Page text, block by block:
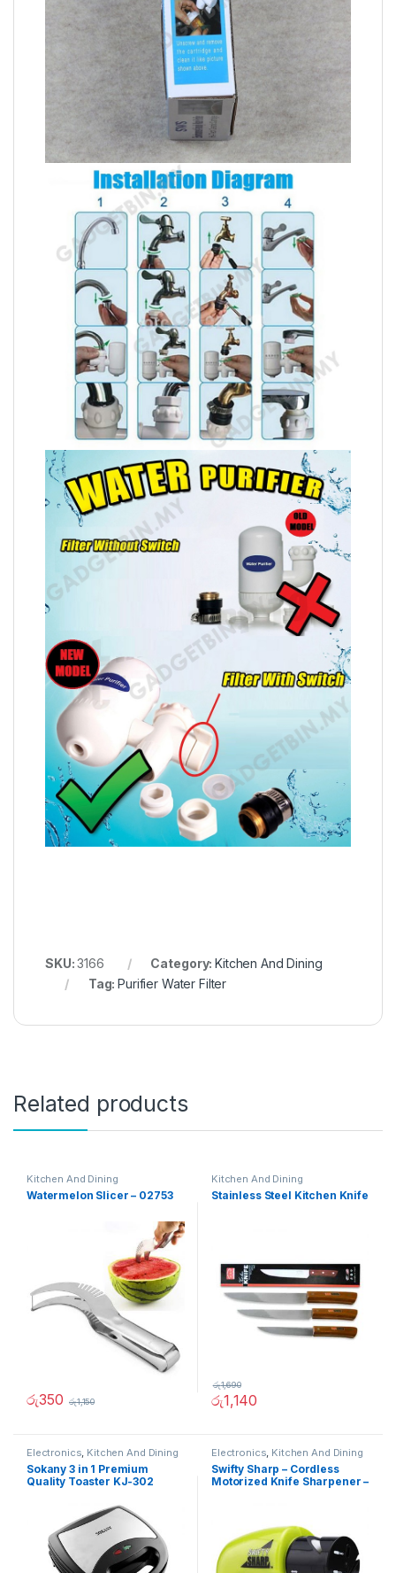
SKU:3166 Category:Kitchen And Dining
Tag:Purifier Water Filter
Related products
Kitchen And Dining
Watermelon Slicer – 02753
රු350 රු1,150
Kitchen And Dining
Stainless Steel Kitchen Knife
රු1,140
රු1,690
Electronics, Kitchen And Dining
Sokany 3 in 1 Premium
Quality Toaster KJ-302
Electronics, Kitchen And Dining
Swifty Sharp – Cordless
Motorized Knife Sharpener –